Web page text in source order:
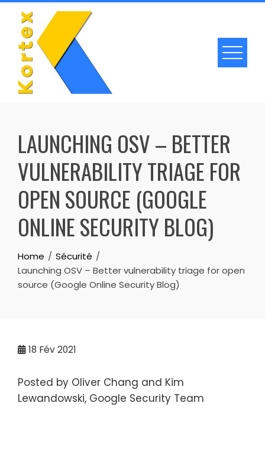
Skip
content
LAUNCHING OSV – BETTER
VULNERABILITY TRIAGE FOR
OPEN SOURCE (GOOGLE
ONLINE SECURITY BLOG)
Home
Sécurité
Launching OSV – Better vulnerability triage for open
source (Google Online Security Blog)
18 Fév 2021
Posted by Oliver Chang and Kim
Lewandowski, Google Security Team